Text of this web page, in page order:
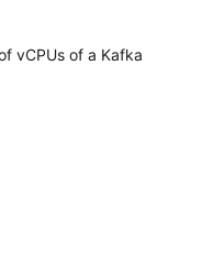
vCPUs of a Kafka